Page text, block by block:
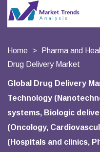
Home Pharma and
Drug Delivery Market
Global Drug Delivery
Technology
systems, Biologic
(Oncology,
(Hospitals and clinics,